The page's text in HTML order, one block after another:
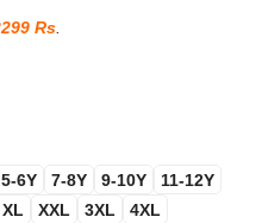
Rs.
5-6Y 7-8Y 9-10Y
11-12Y
XL XXL 3XL 4XL